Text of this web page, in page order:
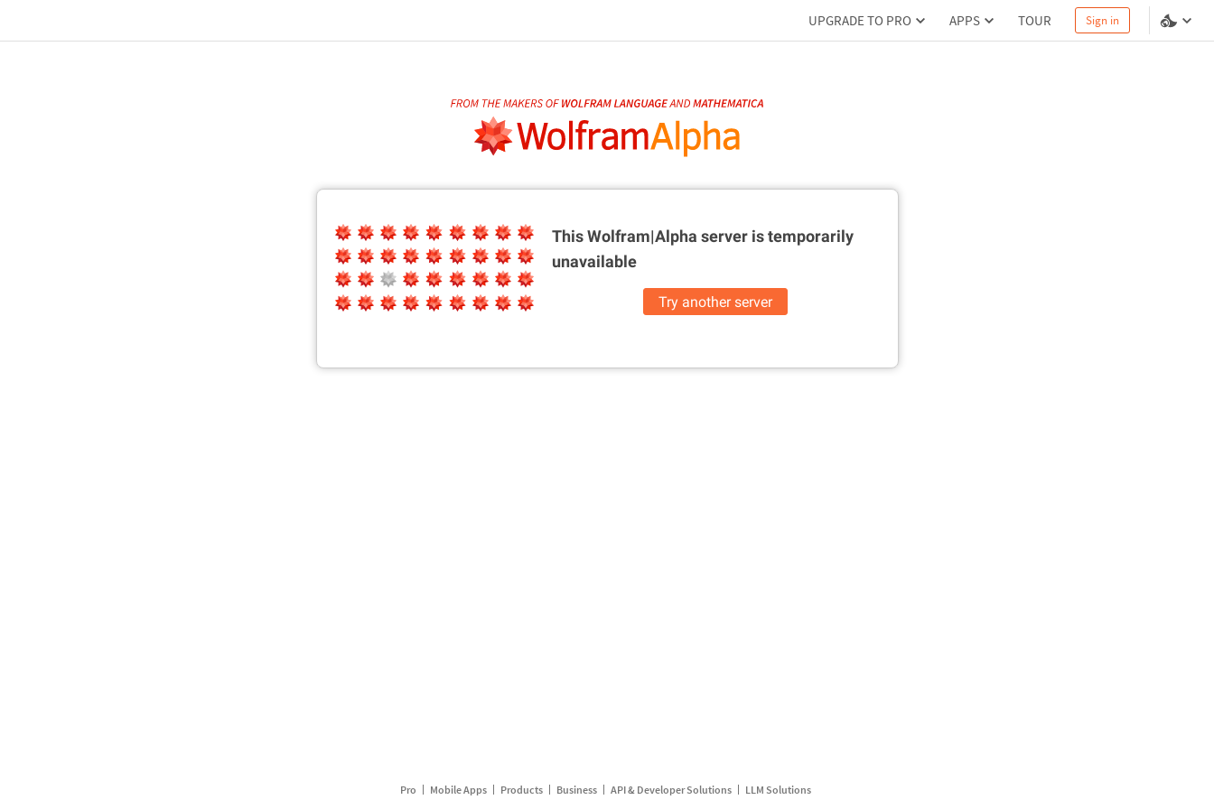
UPGRADE TO PRO APPS TOUR Sign in
This Wolfram|Alpha server istemporarily
unavailable
Try another server
Pro Mobile Apps Products Business API & Developer Solutions LLM Solutions